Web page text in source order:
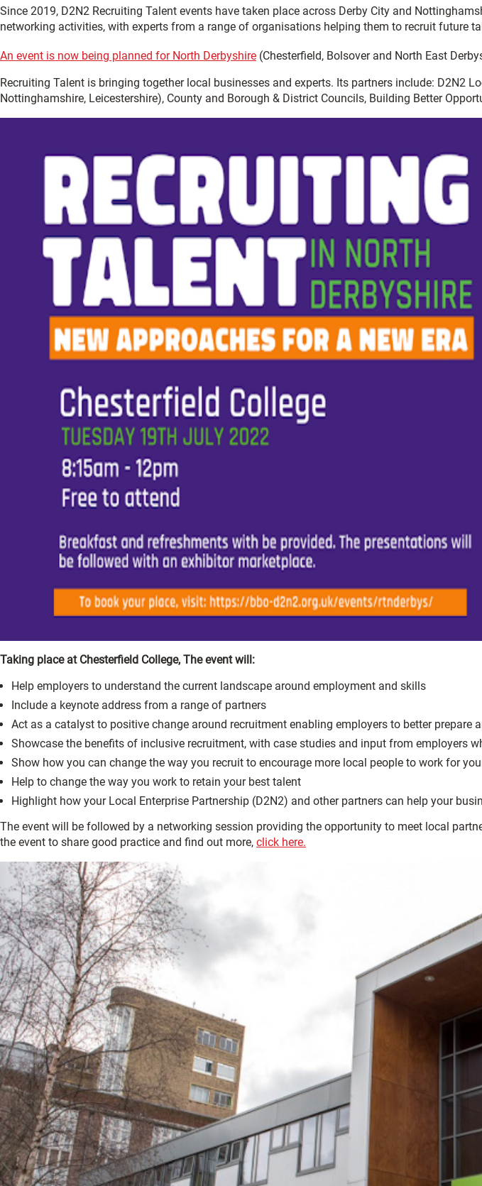
Since 2019, D2N2 Recruiting Talent events have taken place across Derby City and
networking activities, with experts from a range of organisations helping them to recruit future
An event is now being planned for North Derbyshire (Chesterfield, Bolsover and North East
Recruiting Talent is bringing together local businesses and experts. Its partners include: D2N2
Nottinghamshire, Leicestershire), County and Borough & District Councils, Building Better
Taking place at Chesterfield College, The event will:
Help employers to understand the current landscape around employment and skills
Include a keynote address from a range of partners
Act as a catalyst to positive change around recruitment enabling employers to better prepare
Showcase the benefits of inclusive recruitment, with case studies and input from employers
Show how you can change the way you recruit to encourage more local people to work for
Help to change the way you work to retain your best talent
Highlight how your Local Enterprise Partnership (D2N2) and other partners can help your
The event will be followed by a networking session providing the opportunity to meet local
the event to share good practice and find out more, click here.